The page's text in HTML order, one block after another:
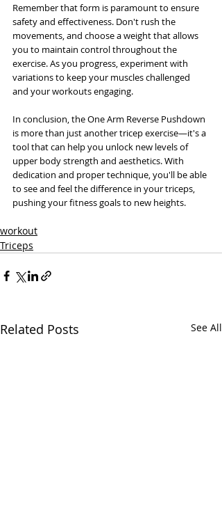
Remember that form is paramount to ensure
safety and effectiveness. Don't rush the
movements, and choose a weight that allows
you to maintain control throughout the
exercise. As you progress, experiment with
variations to keep your muscles challenged
and your workouts engaging.
In conclusion, the One Arm Reverse Pushdown
is more than just another tricep exercise—it's a
tool that can help you unlock new levels of
upper body strength and aesthetics. With
dedication and proper technique, you'll be able
to see and feel the difference in your triceps,
pushing your fitness goals to new heights.
workout
Triceps
Related Posts See All